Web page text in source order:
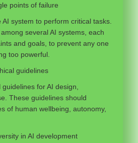
points of failure
AI system to perform critical tasks.
several AI systems, each
and goals, to prevent any one
too powerful.
guidelines
for AI design,
These guidelines should
of human wellbeing, autonomy,
in AI development